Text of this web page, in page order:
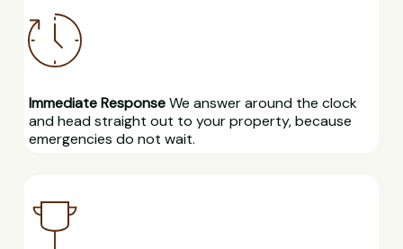
Immediate ResponseWe answer around the clock
and head straight out to your property, because
emergencies do not wait.